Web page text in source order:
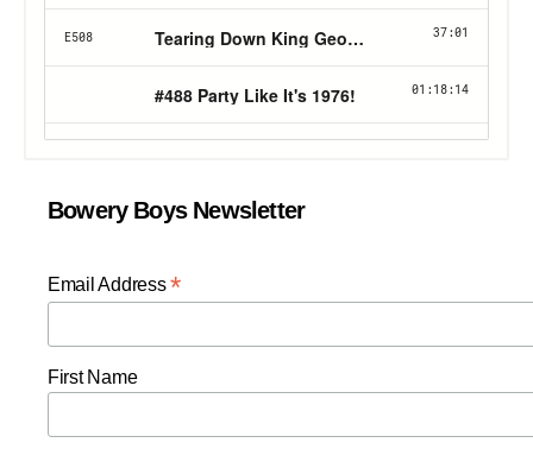
Bowery Boys Newsletter
Email Address*
First Name